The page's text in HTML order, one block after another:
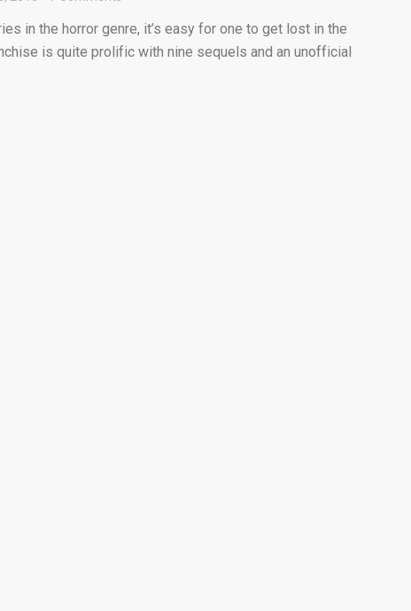
in the horror genre, it’s easy for one to get lost in the
is quite prolific with nine sequels and an unofficial